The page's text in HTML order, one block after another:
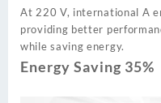
At 220 V, international A
providing better
while saving energy.
Energy Saving 35%